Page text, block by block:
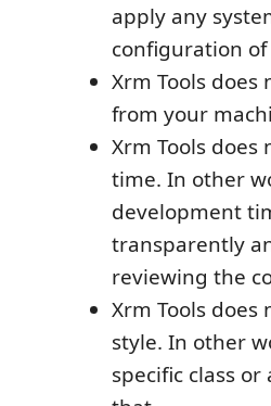
apply any
configuration
Xrm Tools
from your
Xrm Tools
time. In other
development
transparently
reviewing the
Xrm Tools
style. In other
specific class